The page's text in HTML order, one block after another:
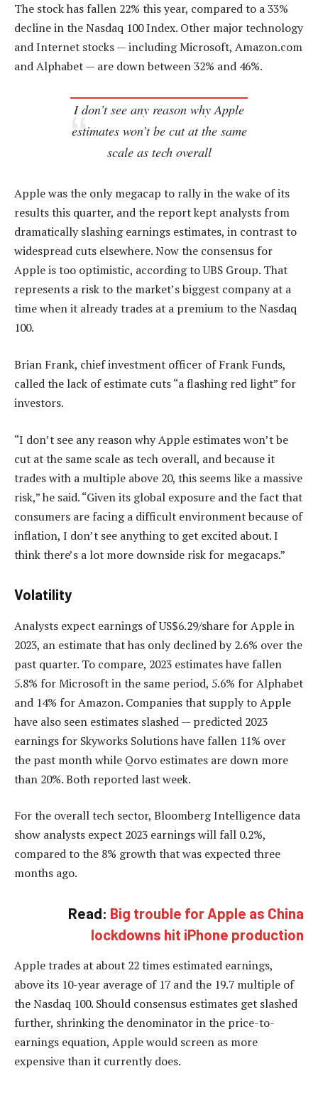
The stock has fallen 22% this year, compared to a 33%
decline in the Nasdaq 100 Index. Other major technology
and Internet stocks — including Microsoft, Amazon.com
and Alphabet — are down between 32% and 46%.
I don’t see any reason why Apple
estimates won’t be cut at the same
scale as tech overall
Apple was the only megacap to rally in the wake of its
results this quarter, and the report kept analysts from
dramatically slashing earnings estimates, in contrast to
widespread cuts elsewhere. Now the consensus for
Apple is too optimistic, according to UBS Group. That
represents a risk to the market’s biggest company at a
time when it already trades at a premium to the Nasdaq
100.
Brian Frank, chief investment officer of Frank Funds,
called the lack of estimate cuts “a flashing red light” for
investors.
“I don’t see any reason why Apple estimates won’t be
cut at the same scale as tech overall, and because it
trades with a multiple above 20, this seems like a massive
risk,” he said. “Given its global exposure and the fact that
consumers are facing a difficult environment because of
inflation, I don’t see anything to get excited about. I
think there’s a lot more downside risk for megacaps.”
Volatility
Analysts expect earnings of US$6.29/share for Apple in
2023, an estimate that has only declined by 2.6% over the
past quarter. To compare, 2023 estimates have fallen
5.8% for Microsoft in the same period, 5.6% for Alphabet
and 14% for Amazon. Companies that supply to Apple
have also seen estimates slashed — predicted 2023
earnings for Skyworks Solutions have fallen 11% over
the past month while Qorvo estimates are down more
than 20%. Both reported last week.
For the overall tech sector, Bloomberg Intelligence data
show analysts expect 2023 earnings will fall 0.2%,
compared to the 8% growth that was expected three
months ago.
Read: Big trouble for Apple as China
lockdowns hit iPhone production
Apple trades at about 22 times estimated earnings,
above its 10-year average of 17 and the 19.7 multiple of
the Nasdaq 100. Should consensus estimates get slashed
further, shrinking the denominator in the price-to-
earnings equation, Apple would screen as more
expensive than it currently does.